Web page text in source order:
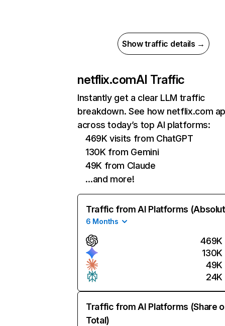
Show traffic details →
netflix.comAI Traffic
Instantly get a clear LLM traffic
breakdown. See how netflix.com
across today’s top AI platforms:
469K visits from ChatGPT
130K from Gemini
49K from Claude
…and more!
Traffic from AI Platforms
6 Months
469K
130K
49K
24K
Traffic from AI Platforms (Share
Total)